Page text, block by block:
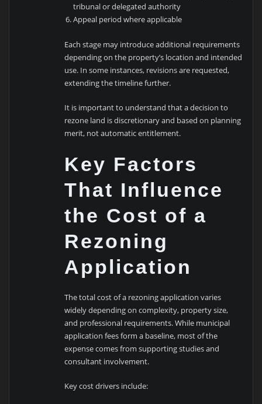
tribunal or delegated authority
Appeal period where applicable
Each stage may introduce additional requirements
depending on the property’s location and intended
use. In some instances, revisions are requested,
extending the timeline further.
It is important to understand that a decision to
rezone land is discretionary and based on planning
merit, not automatic entitlement.
Key Factors
That Influence
the Cost of a
Rezoning
Application
The total cost of a rezoning application varies
widely depending on complexity, property size,
and professional requirements. While municipal
application fees form a baseline, most of the
expense comes from supporting studies and
consultant involvement.
Key cost drivers include: